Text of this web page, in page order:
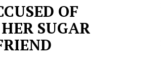
OF
SUGAR